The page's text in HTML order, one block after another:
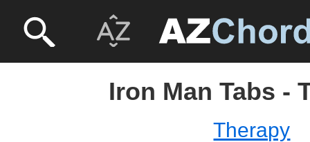
Iron Man Tabs -
Therapy